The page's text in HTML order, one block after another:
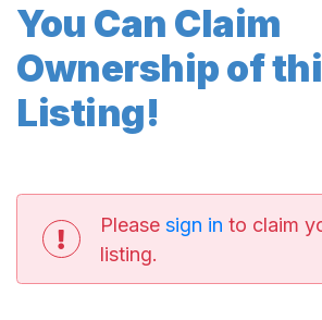
You Can Claim
Ownership of
Listing!
Please sign in to claim
listing.